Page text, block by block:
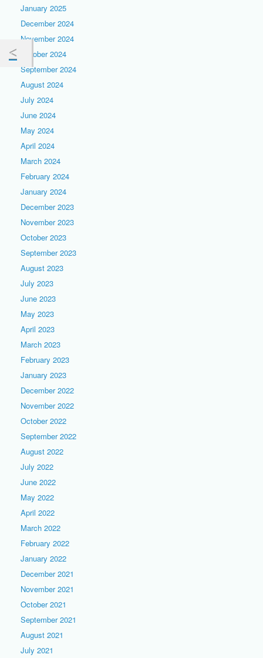
January 2025
December 2024
November 2024
October 2024
September 2024
August 2024
July 2024
June 2024
May 2024
April 2024
March 2024
February 2024
January 2024
December 2023
November 2023
October 2023
September 2023
August 2023
July 2023
June 2023
May 2023
April 2023
March 2023
February 2023
January 2023
December 2022
November 2022
October 2022
September 2022
August 2022
July 2022
June 2022
May 2022
April 2022
March 2022
February 2022
January 2022
December 2021
November 2021
October 2021
September 2021
August 2021
July 2021